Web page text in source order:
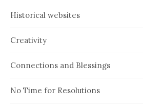
Historical websites
Creativity
Connections and Blessings
No Time for Resolutions